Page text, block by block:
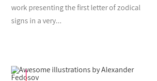
work presenting the first letter of zodical
signs in a very...